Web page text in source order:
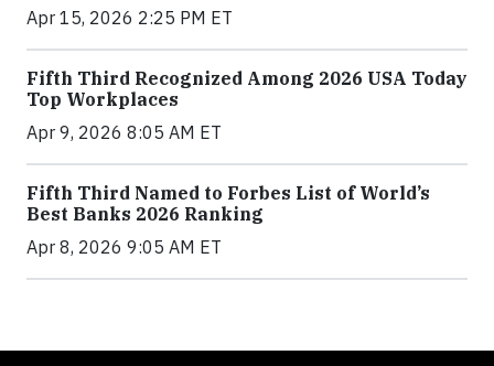
Apr 15, 2026 2:25 PM ET
Fifth Third Recognized Among 2026 USA Today
Top Workplaces
Apr 9, 2026 8:05 AM ET
Fifth Third Named to Forbes List of World’s
Best Banks 2026 Ranking
Apr 8, 2026 9:05 AM ET